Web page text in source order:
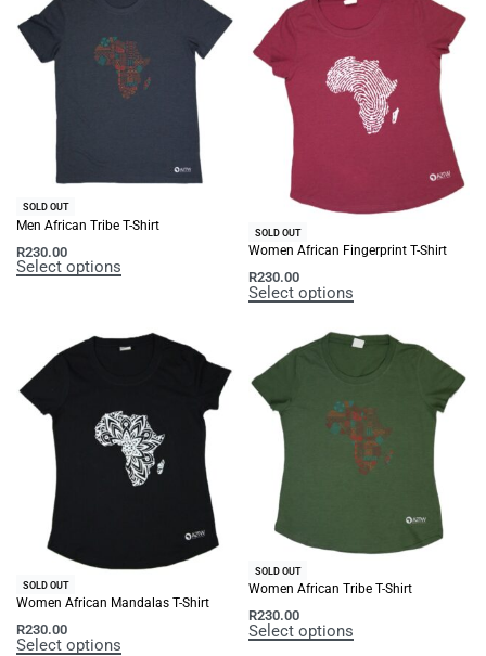
SOLD OUT
Men African Tribe T-Shirt
R230.00
Select options
SOLD OUT
Women African Fingerprint T-Shirt
R230.00
Select options
SOLD OUT
Women African Mandalas T-Shirt
R230.00
Select options
SOLD OUT
Women African Tribe T-Shirt
R230.00
Select options